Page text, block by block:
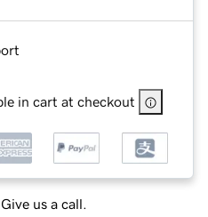
in cart at checkout
us a call.